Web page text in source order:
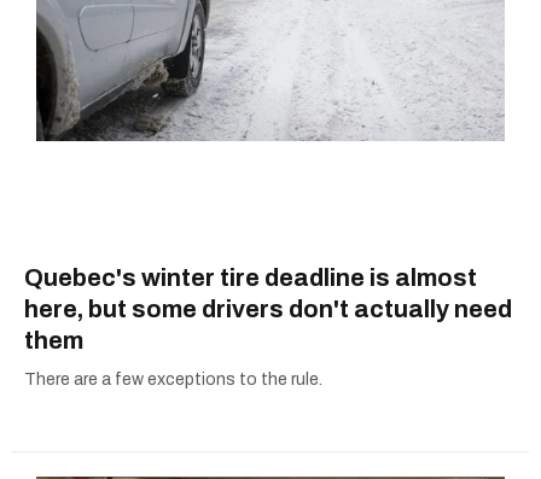
Quebec's winter tire deadline is almost
here, but some drivers don't actually need
them
There are a few exceptions to the rule.